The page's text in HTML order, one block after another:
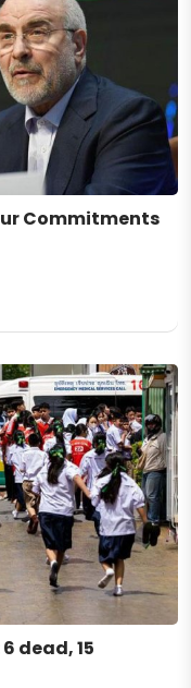
Commitments
dead, 15